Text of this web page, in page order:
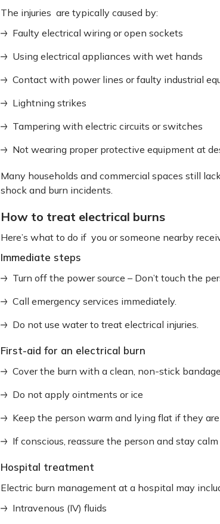
The injuries are typically caused by:
Faulty electrical wiring or open sockets
Using electrical appliances with wet hands
Contact with power lines or faulty industrial
Lightning strikes
Tampering with electric circuits or switches
Not wearing proper protective equipment at
Many households and commercial spaces still
shock and burn incidents.
How to treat electrical burns
Here’s what to do if you or someone nearby
Immediate steps
Turn off the power source – Don’t touch the
Call emergency services immediately.
Do not use water to treat electrical injuries.
First-aid for an electrical burn
Cover the burn with a clean, non-stick bandage
Do not apply ointments or ice
Keep the person warm and lying flat if they
If conscious, reassure the person and stay calm
Hospital treatment
Electric burn management at a hospital may
Intravenous (IV) fluids